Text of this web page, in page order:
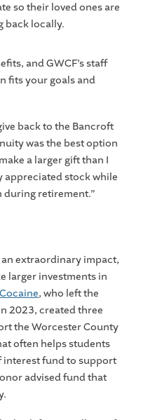
so their loved ones are
back locally.
and GWCF’s staff
fits your goals and
back to the Bancroft
was the best option
a larger gift than I
appreciated stock while
during retirement.”
extraordinary impact,
larger investments in
, who left the
2023, created three
the Worcester County
often helps students
interest fund to support
advised fund that